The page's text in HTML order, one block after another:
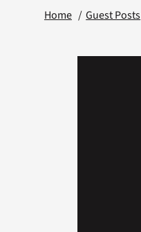
Home Guest Posts